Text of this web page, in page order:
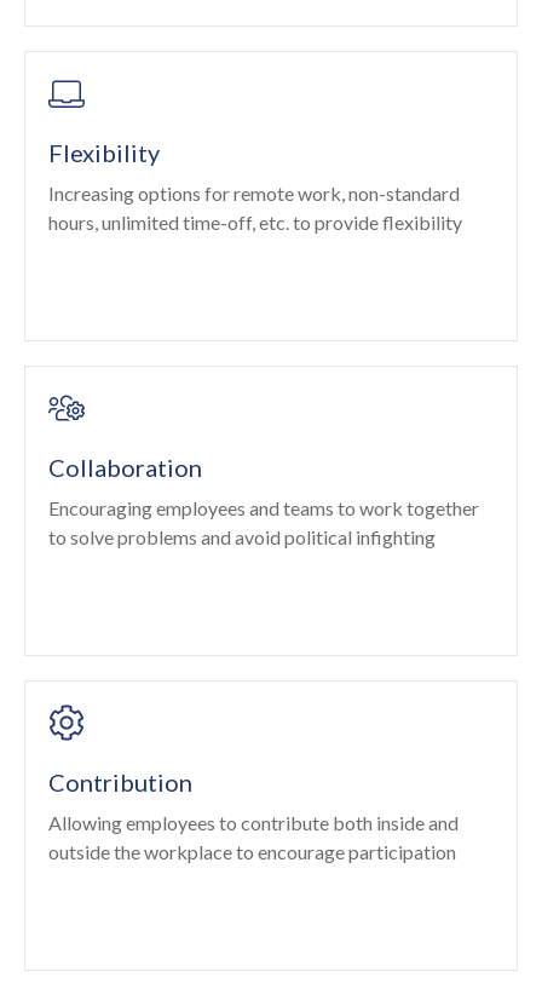
Flexibility
Increasing options for remote work, non-standard
hours, unlimited time-off, etc. to provide flexibility
Collaboration
Encouraging employees and teams to work together
to solve problems and avoid political infighting
Contribution
Allowing employees to contribute both inside and
outside the workplace to encourage participation